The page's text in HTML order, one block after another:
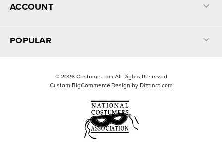
ACCOUNT
POPULAR
© 2026 Costume.com All Rights Reserved
Custom BigCommerce Design by Diztinct.com